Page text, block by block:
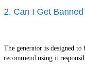
2. Can I Get
The generator is designed to
recommend using it